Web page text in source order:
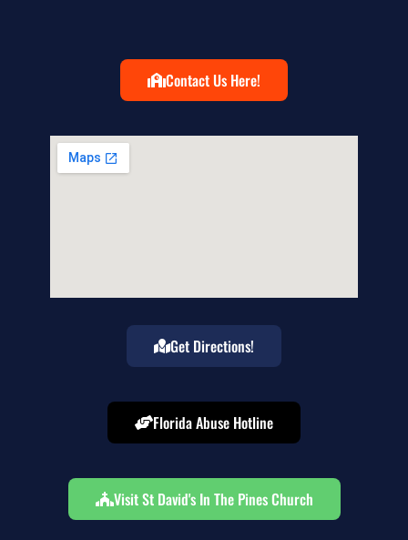
Contact Us Here!
Get Directions!
Florida Abuse Hotline
Visit St David's In The Pines Church